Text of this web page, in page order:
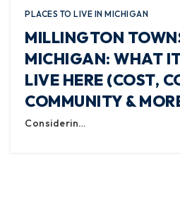
PLACES TO LIVE IN MICHIGAN
MILLINGTON
MICHIGAN: WHAT
LIVE HERE (COST,
COMMUNITY &
Considerin…